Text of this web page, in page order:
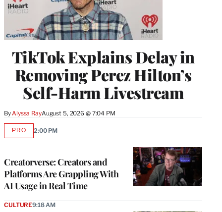
TikTok Explains Delay in
Removing Perez Hilton’s
Self-Harm Livestream
By Alyssa RayAugust 5, 2026 @ 7:04 PM
Creatorverse: Creators and
Platforms Are Grappling With
AI Usage in Real Time
PROAVAILABLE
2:00 PM
CULTURE9:18 AM